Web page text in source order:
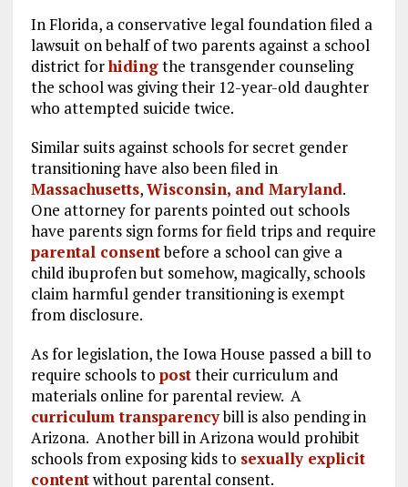
In Florida, a conservative legal foundation filed a
lawsuit on behalf of two parents against a school
district forhidingthe transgender counseling
the school was giving their 12-year-old daughter
who attempted suicide twice.
Similar suits against schools for secret gender
transitioning have also been filed in
Massachusetts,Wisconsin, and Maryland.
One attorney for parents pointed out schools
have parents sign forms for field trips and require
parental consentbefore a school can give a
child ibuprofen but somehow, magically, schools
claim harmful gender transitioning is exempt
from disclosure.
As for legislation, the Iowa House passed a bill to
require schools to posttheir curriculum and
materials online for parental review. A
curriculum transparencybill is also pending in
Arizona. Another bill in Arizona would prohibit
schools from exposing kids to sexually explicit
contentwithout parental consent.